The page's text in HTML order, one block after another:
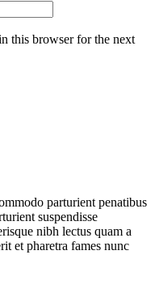
this browser for the next
parturient penatibus
suspendisse
nibh lectus quam a
et pharetra fames nunc